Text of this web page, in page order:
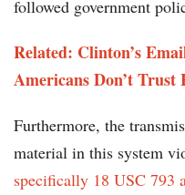
followed government
Related: Clinton’s
Americans Don’t Trust
Furthermore, the
material in this system
specifically 18 USC 793